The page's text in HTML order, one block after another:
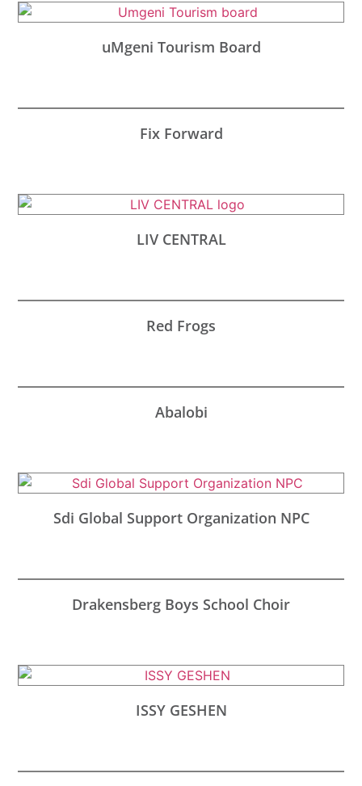
uMgeni Tourism Board
Fix Forward
LIV CENTRAL
Red Frogs
Abalobi
Sdi Global Support Organization NPC
Drakensberg Boys School Choir
ISSY GESHEN